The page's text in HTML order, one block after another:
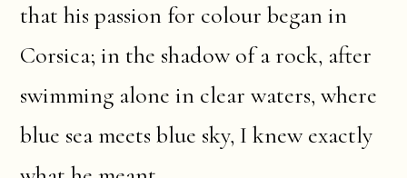
that his passion for colour began in
Corsica; in the shadow of a rock, after
swimming alone in clear waters, where
blue sea meets blue sky, I knew exactly